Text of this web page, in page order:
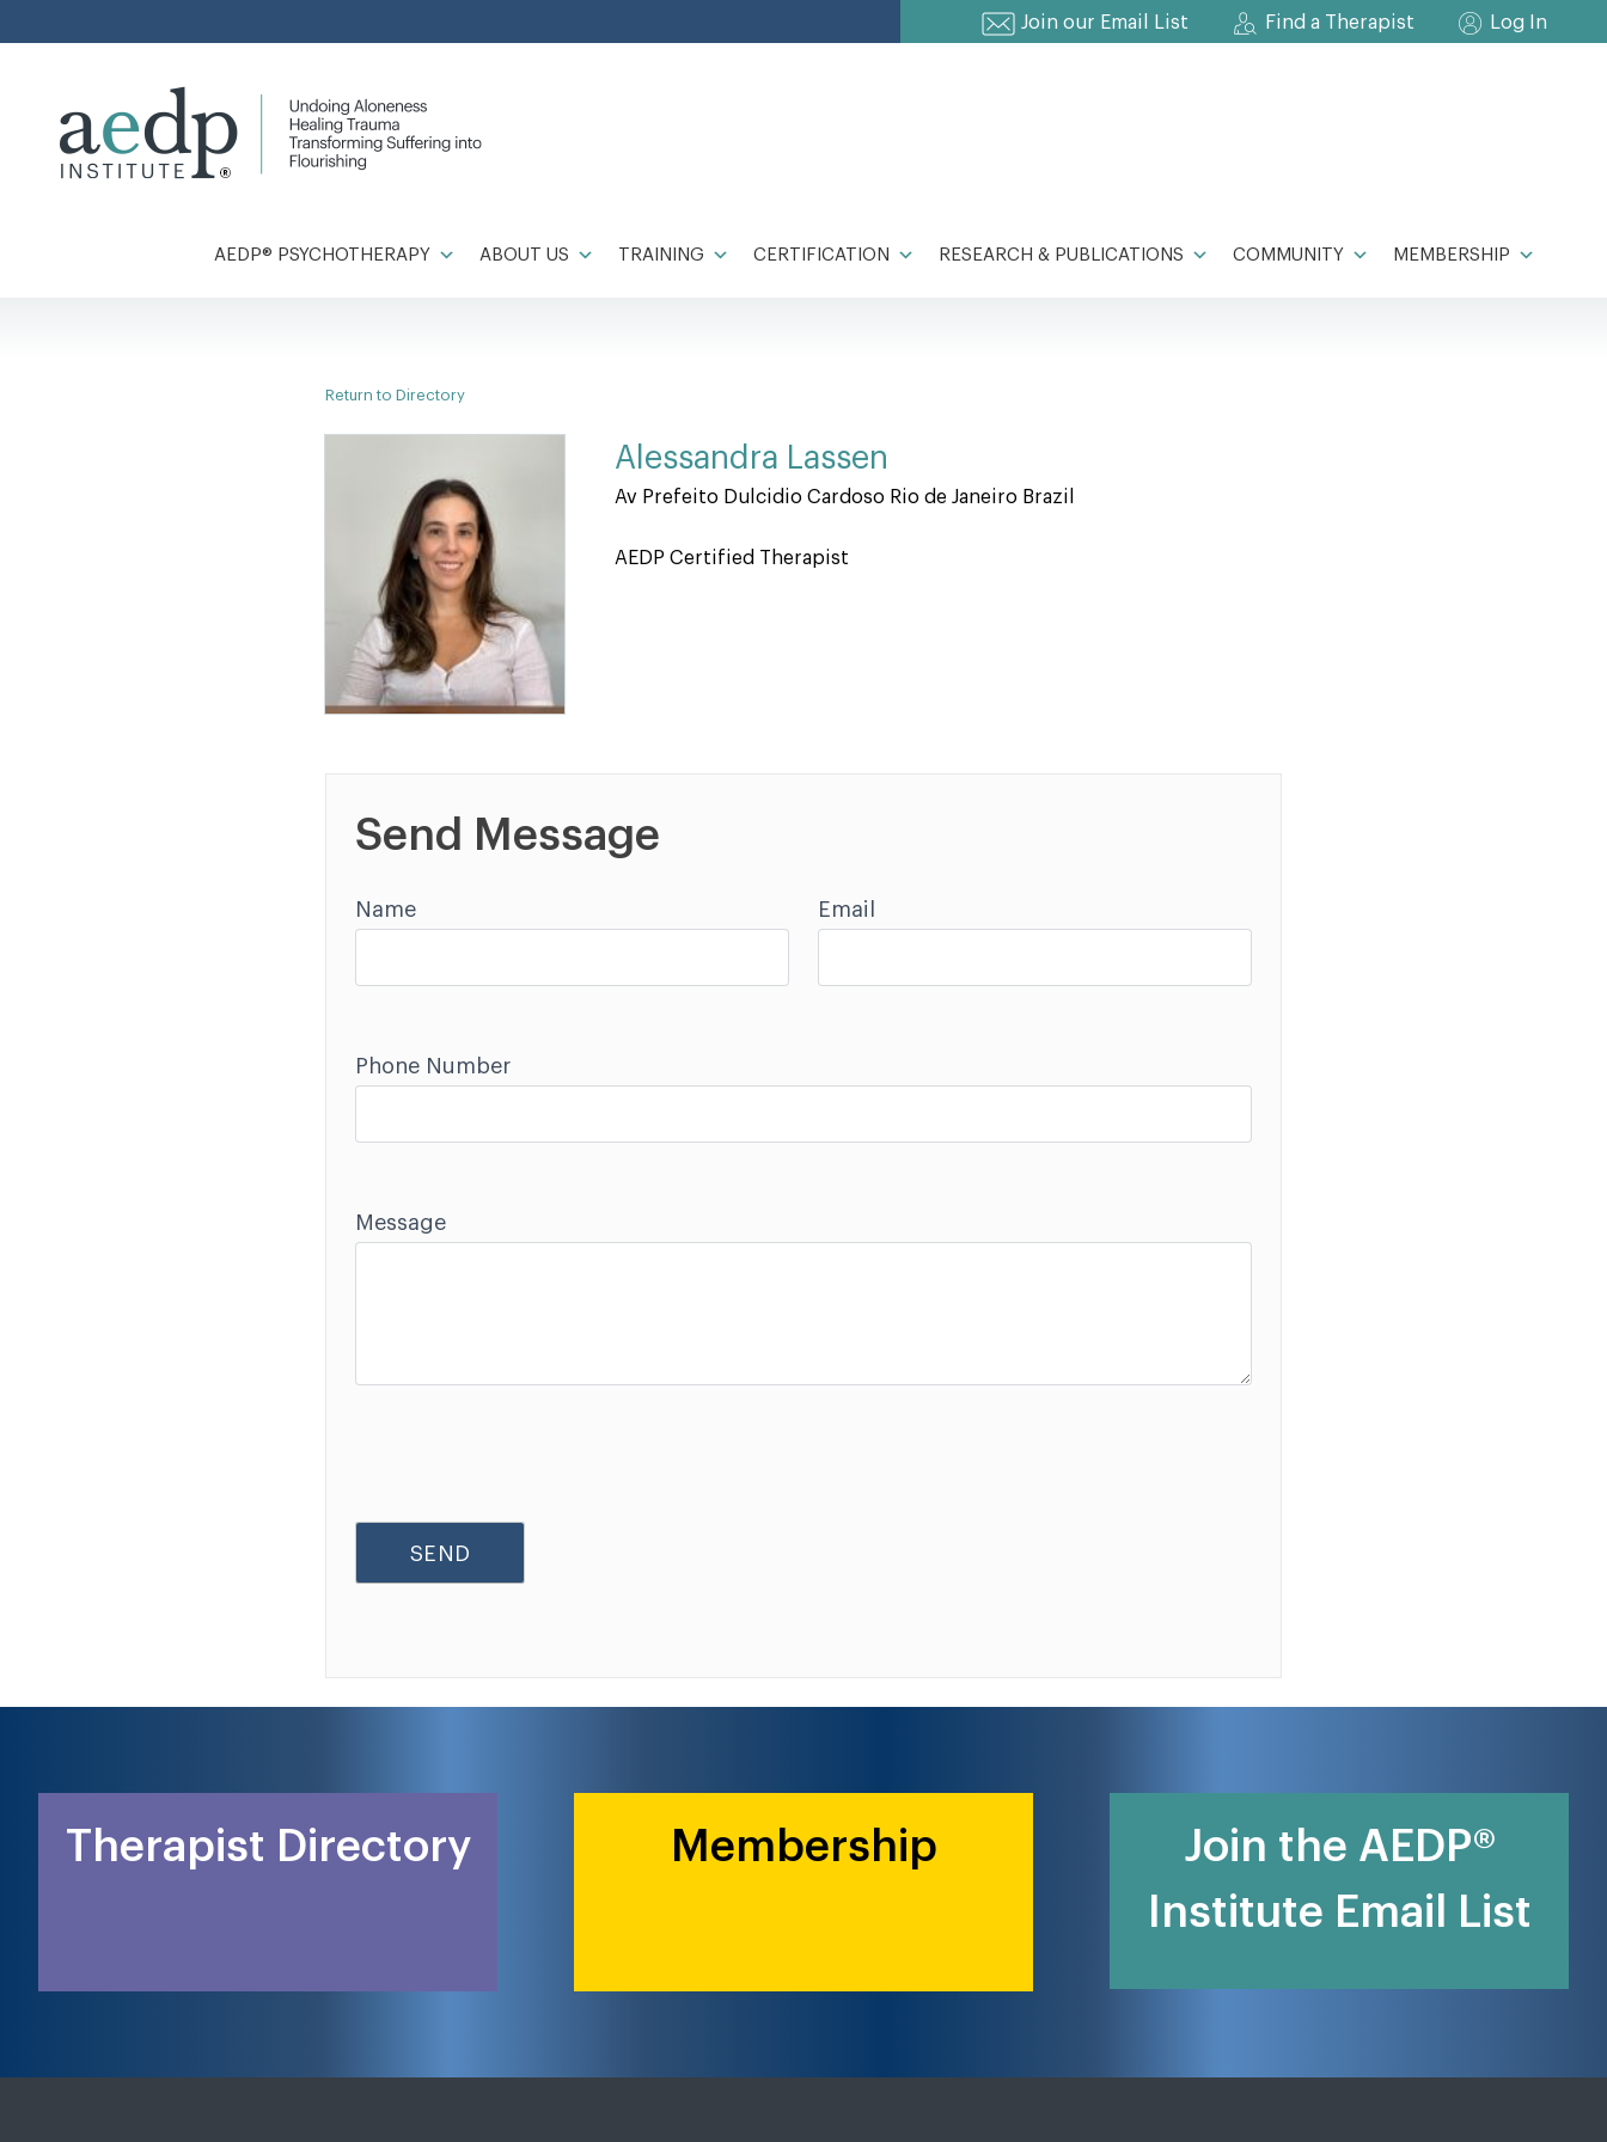
to
Join our Email List Find a Therapist Log In
AEDP® PSYCHOTHERAPY ABOUT US TRAINING CERTIFICATION RESEARCH & PUBLICATIONS COMMUNITY MEMBERSHIP
Return to Directory
Alessandra Lassen
Av Prefeito Dulcidio Cardoso Rio de Janeiro Brazil
AEDP Certified Therapist
Send Message
Name Email
Phone Number
Message
Therapist Directory Membership
Join the AEDP®
Institute Email List